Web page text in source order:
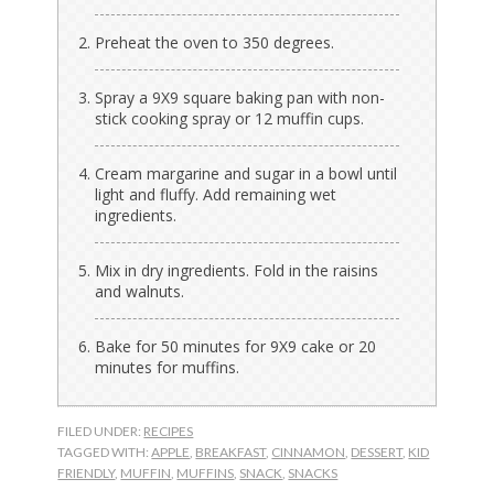
Preheat the oven to 350 degrees.
Spray a 9X9 square baking pan with non-
stick cooking spray or 12 muffin cups.
Cream margarine and sugar in a bowl until
light and fluffy. Add remaining wet
ingredients.
Mix in dry ingredients. Fold in the raisins
and walnuts.
Bake for 50 minutes for 9X9 cake or 20
minutes for muffins.
FILED UNDER: RECIPES
TAGGED WITH:APPLE, BREAKFAST, CINNAMON, DESSERT, KID
FRIENDLY, MUFFIN, MUFFINS, SNACK, SNACKS